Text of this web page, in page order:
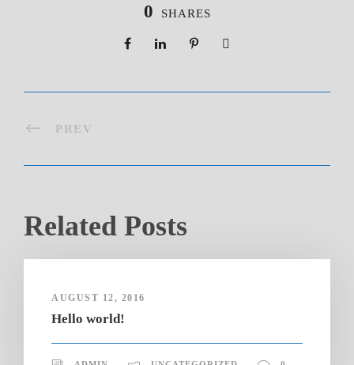
0 SHARES
PREV
Related Posts
AUGUST 12, 2016
Hello world!